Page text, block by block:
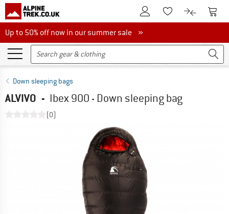
To Customer Account
To Wishlist.To product
To
Up to 50% off now in our summer sale
Up to 50% off now in our summer sale »
Down sleeping bags
ALVIVO - Ibex 900 - Down sleeping bag
(0)